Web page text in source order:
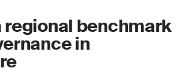
regional benchmark
in